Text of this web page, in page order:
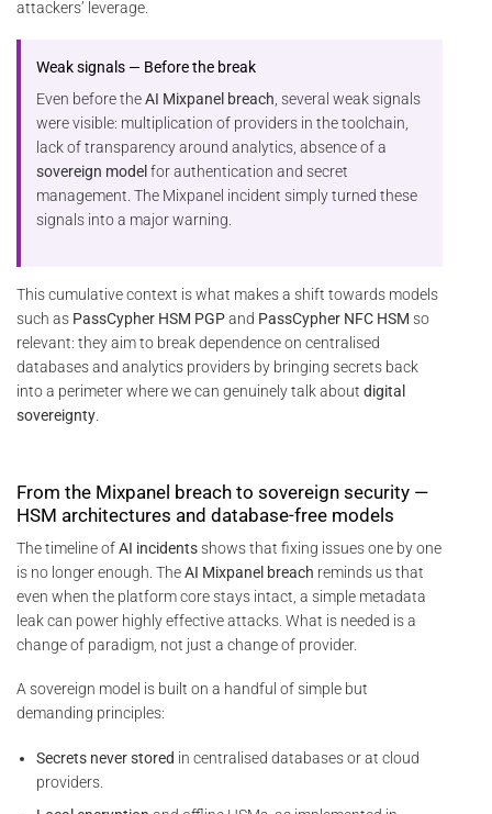
attackers’ leverage.
Weak signals — Before the break
Even before theAI Mixpanel breach , several weak signals
were visible: multiplication of providers in the toolchain,
lack of transparency around analytics, absence of a
sovereign model for authentication and secret
management. The Mixpanel incident simply turned these
signals into a major warning.
This cumulative context is what makes a shift towards models
such as PassCypher HSM PGPand PassCypher NFC HSM so
relevant: they aim to break dependence on centralised
databases and analytics providers by bringing secrets back
into a perimeter where we can genuinely talk about digital
sovereignty.
From the Mixpanel breach to sovereign security —
HSM architectures and database-free models
The timeline ofAI incidentsshows that fixing issues one by one
is no longer enough. TheAI Mixpanel breach reminds us that
even when the platform core stays intact, a simple metadata
leak can power highly effective attacks. What is needed is a
change of paradigm, not just a change of provider.
A sovereign model is built on a handful of simple but
demanding principles:
Secrets never stored in centralised databases or at cloud
providers.